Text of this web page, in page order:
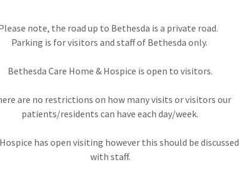
Christian Charity registered with HMRC as No
note, the road up to Bethesda is a private road.
Parking is for visitors and staff of Bethesda only.
Bethesda Care Home & Hospice is open to visitors.
are no restrictions on how many visits or visitors our
patients/residents can have each day/week.
has open visiting however this should be discussed
with staff.